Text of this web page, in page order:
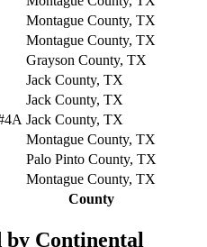
County
Montague County, TX
Montague County, TX
Grayson County, TX
Jack County, TX
Jack County, TX
Jack County, TX
Montague County, TX
Palo Pinto County, TX
Montague County, TX
Continental